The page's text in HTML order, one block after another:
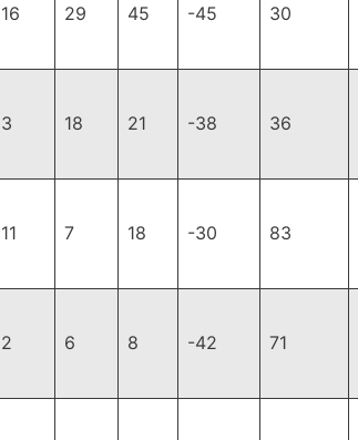
16 29 45 -45 30
3 18 21 -38 36
11 7 18 -30 83
2 6 8 -42 71